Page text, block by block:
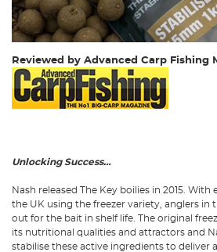
Reviewed by Advanced Carp Fishing
Unlocking Success…
Nash released The Key boilies in 2015.
the UK using the freezer variety, anglers in
out for the bait in shelf life. The original
its nutritional qualities and attractors and
stabilise these active ingredients to deliver